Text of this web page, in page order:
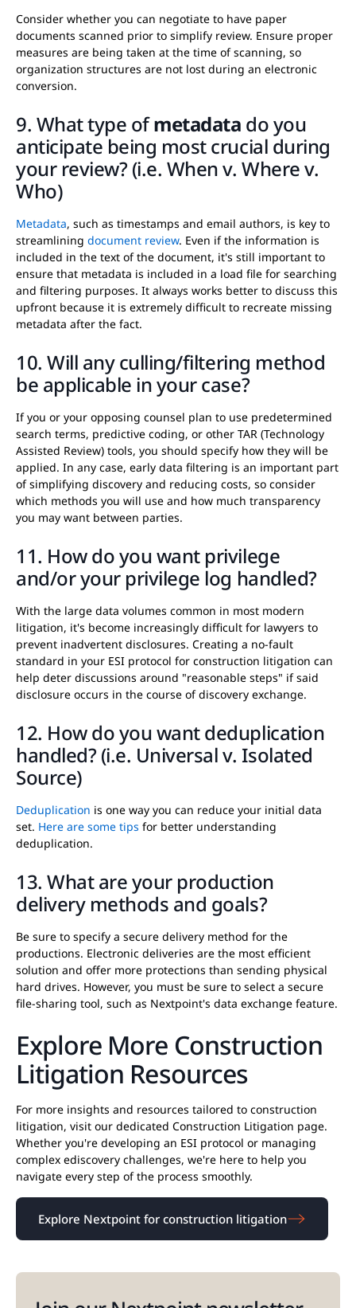
Consider whether you can negotiate to have paper
documents scanned prior to simplify review. Ensure proper
measures are being taken at the time of scanning, so
organization structures are not lost during an electronic
conversion.
9. What type ofmetadata do you
anticipate being most crucial during
your review? (i.e. When v. Where v.
Who)
Metadata, such as timestamps and email authors, is key to
streamlining document review. Even if the information is
included in the text of the document, it's still important to
ensure that metadata is included in a load file for searching
and filtering purposes. It always works better to discuss this
upfront because it is extremely difficult to recreate missing
metadata after the fact.
10. Will any culling/filtering method
be applicable in your case?
If you or your opposing counsel plan to use predetermined
search terms, predictive coding, or other TAR (Technology
Assisted Review) tools, you should specify how they will be
applied. In any case, early data filtering is an important part
of simplifying discovery and reducing costs, so consider
which methods you will use and how much transparency
you may want between parties.
11. How do you want privilege
and/or your privilege log handled?
With the large data volumes common in most modern
litigation, it's become increasingly difficult for lawyers to
prevent inadvertent disclosures. Creating a no-fault
standard in your ESI protocol for construction litigation can
help deter discussions around "reasonable steps" if said
disclosure occurs in the course of discovery exchange.
12. How do you want deduplication
handled? (i.e. Universal v. Isolated
Source)
Deduplication is one way you can reduce your initial data
set. Here are some tips for better understanding
deduplication.
13. What are your production
delivery methods and goals?
Be sure to specify a secure delivery method for the
productions. Electronic deliveries are the most efficient
solution and offer more protections than sending physical
hard drives. However, you must be sure to select a secure
file-sharing tool, such as Nextpoint's data exchange feature.
Explore More Construction
Litigation Resources
For more insights and resources tailored to construction
litigation, visit our dedicated Construction Litigation page.
Whether you're developing an ESI protocol or managing
complex ediscovery challenges, we're here to help you
navigate every step of the process smoothly.
Explore Nextpoint for construction litigation